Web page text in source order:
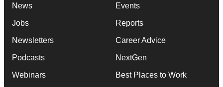
News
Jobs
Newsletters
Podcasts
Webinars
Events
Reports
Career Advice
NextGen
Best Places to Work